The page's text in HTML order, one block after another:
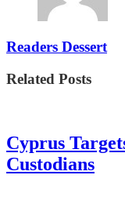
Readers Dessert
Related Posts
Cyprus
Custodians